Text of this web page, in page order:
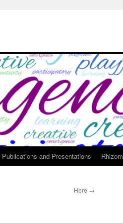
Publications and Presentations
Here →